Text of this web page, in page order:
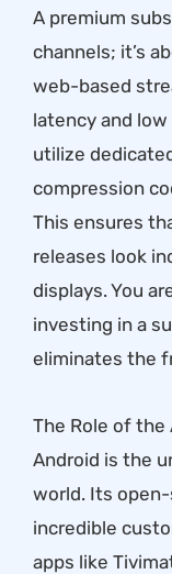
A premium
channels; it’s
web-based
latency and
utilize
compression
This ensures
releases look
displays. You
investing in a
eliminates the
The Role of the
Android is the
world. Its
incredible
apps like